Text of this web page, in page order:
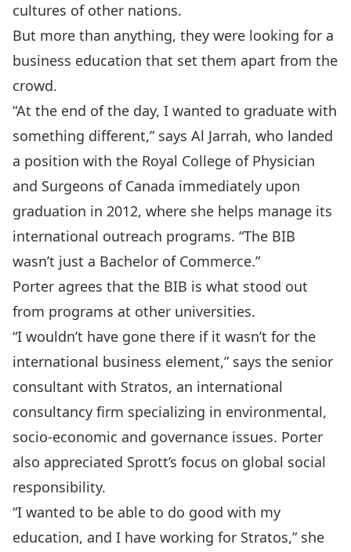
cultures of other nations.
But more than anything, they were looking for a
business education that set them apart from the
crowd.
“At the end of the day, I wanted to graduate with
something different,” says Al Jarrah, who landed
a position with the Royal College of Physician
and Surgeons of Canada immediately upon
graduation in 2012, where she helps manage its
international outreach programs. “The BIB
wasn’t just a Bachelor of Commerce.”
Porter agrees that the BIB is what stood out
from programs at other universities.
“I wouldn’t have gone there if it wasn’t for the
international business element,” says the senior
consultant with Stratos, an international
consultancy firm specializing in environmental,
socio-economic and governance issues. Porter
also appreciated Sprott’s focus on global social
responsibility.
“I wanted to be able to do good with my
education, and I have working for Stratos,” she